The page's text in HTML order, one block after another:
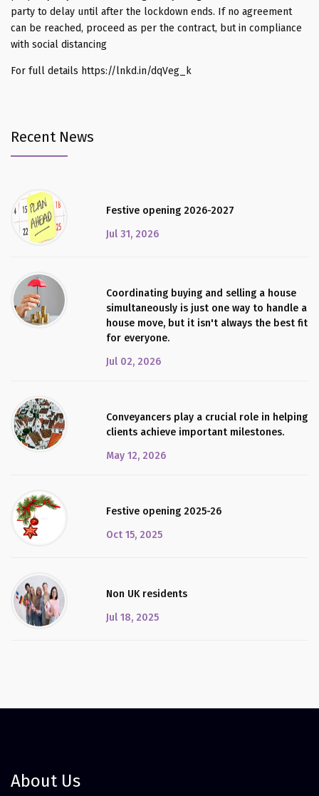
party to delay until after the lockdown ends. If no agreement
can be reached, proceed as per the contract, but in compliance
with social distancing
For full details https://lnkd.in/dqVeg_k
Recent News
Festive opening 2026-2027
Jul 31, 2026
Coordinating buying and selling a house
simultaneously is just one way to handle a
house move, but it isn't always the best fit
for everyone.
Jul 02, 2026
Conveyancers play a crucial role in helping
clients achieve important milestones.
May 12, 2026
Festive opening 2025-26
Oct 15, 2025
Non UK residents
Jul 18, 2025
About Us